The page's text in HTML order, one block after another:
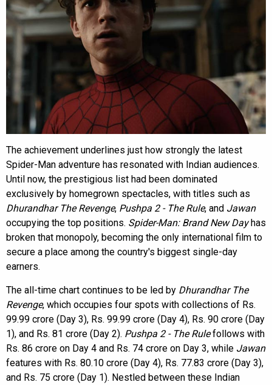
The achievement underlines just how strongly the latest
Spider-Man adventure has resonated with Indian audiences.
Until now, the prestigious list had been dominated
exclusively by homegrown spectacles, with titles such as
Dhurandhar The Revenge, Pushpa 2 - The Rule, and Jawan
occupying the top positions. Spider-Man: Brand New Dayhas
broken that monopoly, becoming the only international film to
secure a place among the country's biggest single-day
earners.
The all-time chart continues to be led by Dhurandhar The
Revenge, which occupies four spots with collections of Rs.
99.99 crore (Day 3), Rs. 99.99 crore (Day 4), Rs. 90 crore (Day
1), and Rs. 81 crore (Day 2). Pushpa 2 - The Rulefollows with
Rs. 86 crore on Day 4 and Rs. 74 crore on Day 3, while Jawan
features with Rs. 80.10 crore (Day 4), Rs. 77.83 crore (Day 3),
and Rs. 75 crore (Day 1). Nestled between these Indian